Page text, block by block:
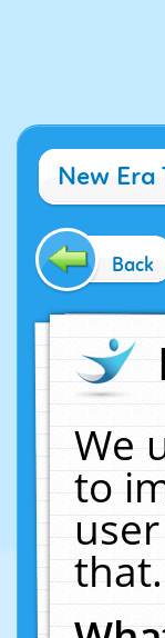
New Era
Back
We
to
that.